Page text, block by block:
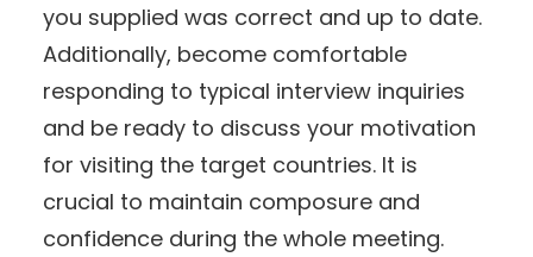
you supplied was correct and up to date.
Additionally, become comfortable
responding to typical interview inquiries
and be ready to discuss your motivation
for visiting the target countries. It is
crucial to maintain composure and
confidence during the whole meeting.